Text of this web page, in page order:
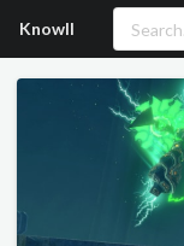
Knowll